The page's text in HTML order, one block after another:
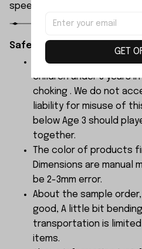
speeds up to 45 km/h.
Safety Instructions:
The products contain
children under 3 years
choking . We do not
liability for misuse of
below Age 3 should
together.
The color of products
Dimensions are manual
be 2-3mm error.
About the sample
good, A little bit
transportation is
items.
GET